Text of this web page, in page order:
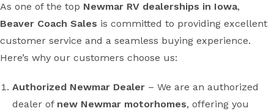
As one of the top Newmar RV dealerships in Iowa,
Beaver Coach Sales is committed to providing excellent
customer service and a seamless buying experience.
Here’s why our customers choose us:
Authorized Newmar Dealer – We are an authorized
dealer of new Newmar motorhomes, offering you